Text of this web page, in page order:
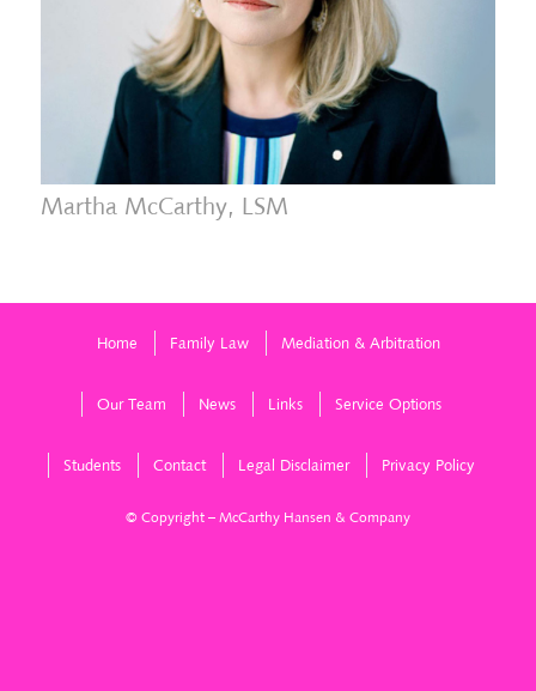
Martha McCarthy, LSM
Home Family Law Mediation & Arbitration
Our Team News Links Service Options
Students Contact Legal Disclaimer Privacy Policy
© Copyright – McCarthy Hansen & Company